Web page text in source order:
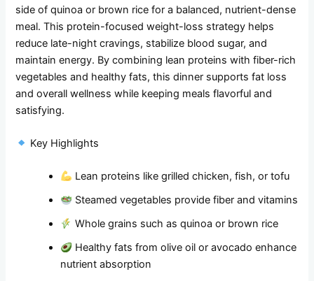
side of quinoa or brown rice for a balanced, nutrient-dense
meal. This protein-focused weight-loss strategy helps
reduce late-night cravings, stabilize blood sugar, and
maintain energy. By combining lean proteins with fiber-rich
vegetables and healthy fats, this dinner supports fat loss
and overall wellness while keeping meals flavorful and
satisfying.
Key Highlights
Lean proteins like grilled chicken, fish, or tofu
Steamed vegetables provide fiber and vitamins
Whole grains such as quinoa or brown rice
Healthy fats from olive oil or avocado enhance
nutrient absorption